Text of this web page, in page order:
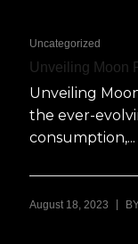
Uncategorized
Unveiling Moon
Unveiling
the ever-
consumption,...
August 18, 2023